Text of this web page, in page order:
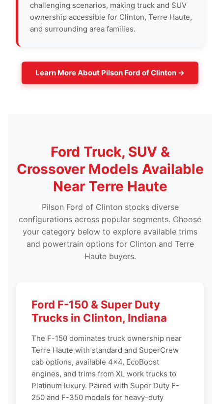
challenging scenarios, making truck and SUV
ownership accessible for Clinton, Terre Haute,
and surrounding area families.
Learn More About Pilson Ford of Clinton →
Ford Truck, SUV &
Crossover Models Available
Near Terre Haute
Pilson Ford of Clinton stocks diverse
configurations across popular segments. Choose
your category below to explore available trims
and powertrain options for Clinton and Terre
Haute buyers.
Ford F-150 & Super Duty
Trucks in Clinton, Indiana
The F-150 dominates truck ownership near
Terre Haute with standard and SuperCrew
cab options, available 4x4, EcoBoost
engines, and trims from XL work trucks to
Platinum luxury. Paired with Super Duty F-
250 and F-350 models for heavy-duty